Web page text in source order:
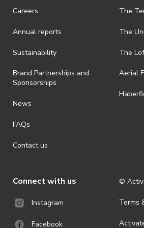
· On-selling or transferring of tickets without
all-weather event and will take place rain,
holders should be prepared for all weather
· For all general ActivateUTS terms and
https://activateuts.com.au/terms-and-
Careers
Annual reports
Sustainability
Brand Partnerships and
Sponsorships
News
FAQs
Contact us
The
The
The
Aerial
Connect with us
Instagram
Facebook
©
Terms